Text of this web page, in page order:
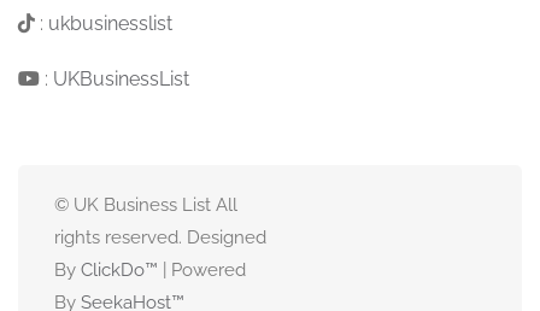
: ukbusinesslist
: UKBusinessList
© UK Business List All
rights reserved. Designed
By ClickDo™ | Powered
By SeekaHost™